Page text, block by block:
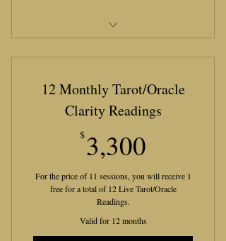
12 Monthly Tarot/Oracle
Clarity Readings
$3,300
For the price of 11 sessions, you will receive 1
free for a total of 12 Live Tarot/Oracle
Readings.
Valid for 12 months